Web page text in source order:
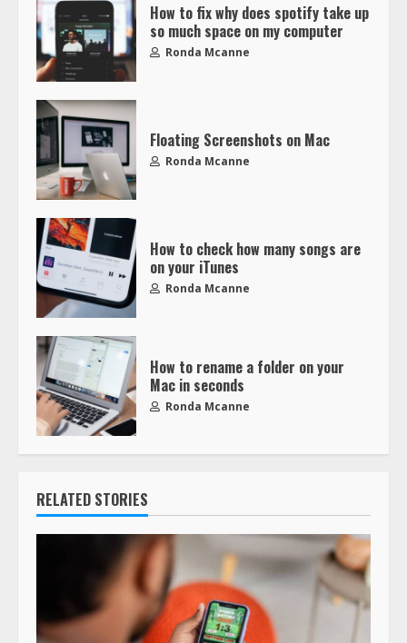
How to fix why does spotify take up
so much space on my computer
Ronda Mcanne
Floating Screenshots on Mac
Ronda Mcanne
How to check how many songs are
on your iTunes
Ronda Mcanne
How to rename a folder on your
Mac in seconds
Ronda Mcanne
RELATED STORIES